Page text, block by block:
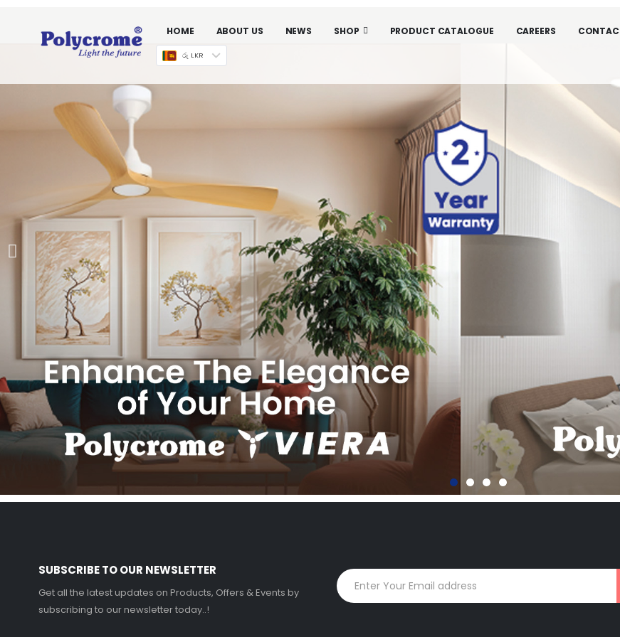
HOME ABOUT US NEWS SHOP PRODUCT CATALOGUE CAREERS
රු LKR
SUBSCRIBE TO OUR NEWSLETTER
Get all the latest updates on Products, Offers & Events by
subscribing to our newsletter today..!